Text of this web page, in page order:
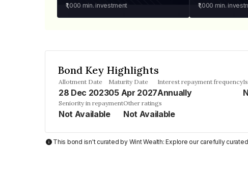
₹1,000 min. investment ₹1,000 min.
Bond Key Highlights
Allotment Date
28 Dec 2023
Maturity Date
05 Apr 2027
Interest repayment frequency
Annually
Seniority in repayment
Not Available
Other ratings
Not Available
This bond isn't curated by Wint Wealth: Explore our carefully